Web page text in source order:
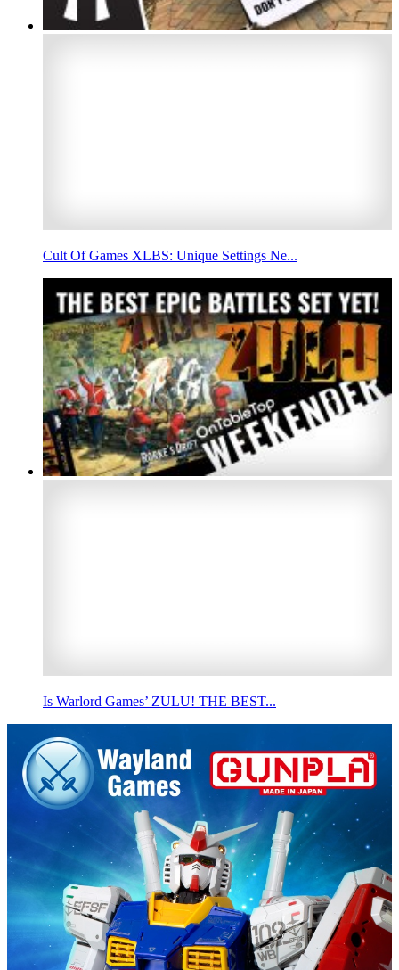
Cult Of Games XLBS: Unique Settings Ne...
Is Warlord Games’ ZULU! THE BEST...